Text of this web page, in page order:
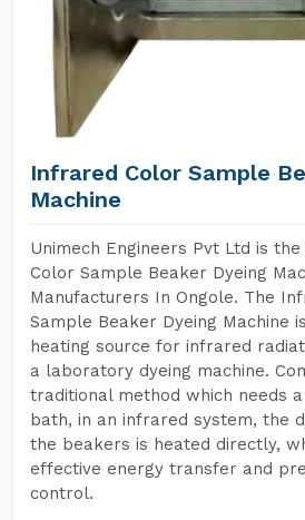
Infrared Color Sample
Machine
Unimech Engineers Pvt Ltd is
Color Sample Beaker Dyeing
Manufacturers In Ongole. The
Sample Beaker Dyeing Machine
heating source for infrared
a laboratory dyeing machine.
traditional method which needs
bath, in an infrared system, the
the beakers is heated directly,
effective energy transfer and
control.